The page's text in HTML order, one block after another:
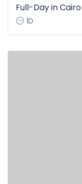
Full-Day in
1D